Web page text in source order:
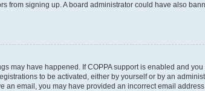
from signing up. A board administrator could have also
may have happened. If COPPA support is enabled and
to be activated, either by yourself or by an
email, you may have provided an incorrect email